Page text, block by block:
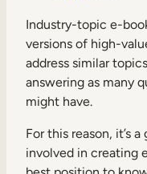
Industry-topic e-
versions of high-
address similar
answering as many
might have.
For this reason, it’s
involved in creating